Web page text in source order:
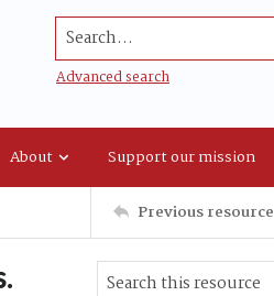
Search...
Advanced search
About Support our mission
Previous resource